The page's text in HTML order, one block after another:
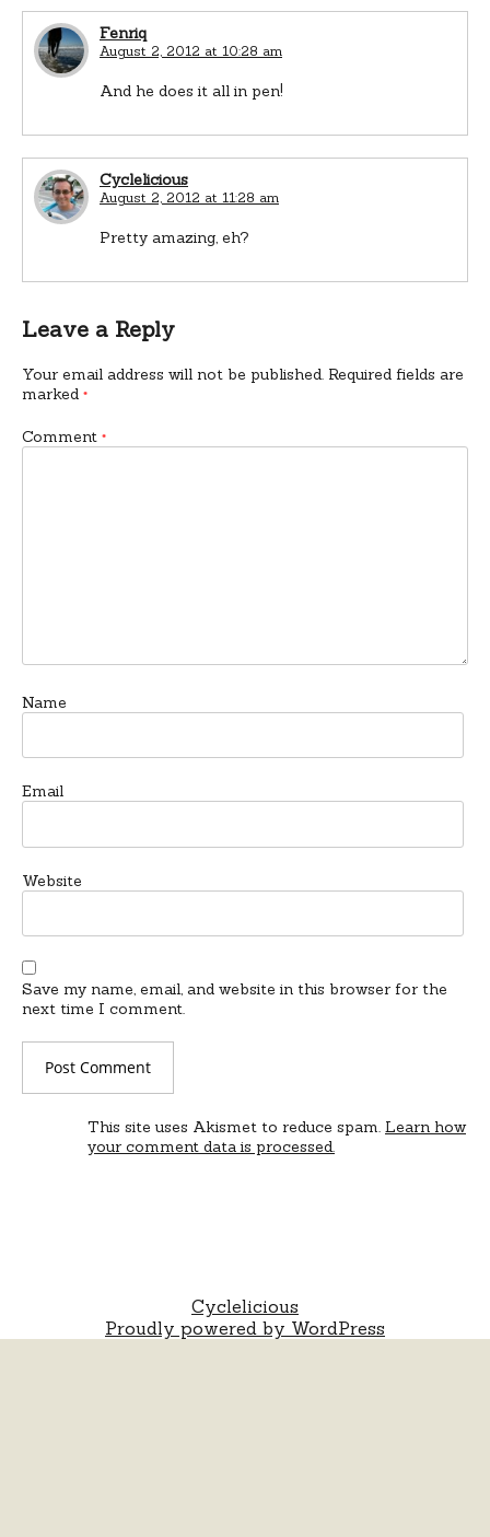
Fenriq
August 2, 2012 at 10:28 am
And he does it all in pen!
Cyclelicious
August 2, 2012 at 11:28 am
Pretty amazing, eh?
Leave a Reply
Your email address will not be published. Required fields are
marked *
Comment *
Name
Email
Website
Save my name, email, and website in this browser for the
next time I comment.
This site uses Akismet to reduce spam. Learn how
your comment data is processed.
Cyclelicious
Proudly powered by WordPress